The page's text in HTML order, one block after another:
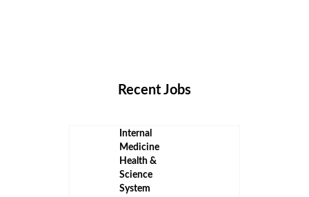
Recent Jobs
Internal
Medicine
Health &
Science
System